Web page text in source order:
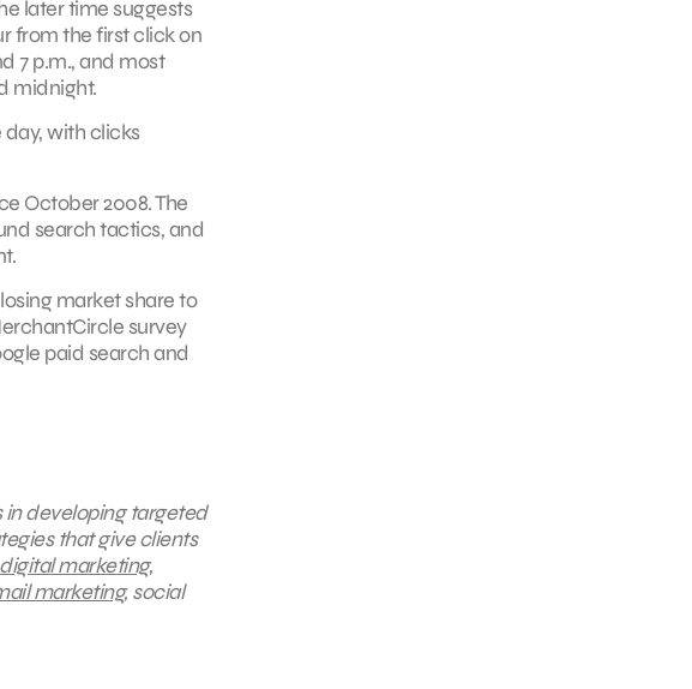
later time suggests
from the first click on
7 p.m., and most
midnight.
with clicks
October 2008. The
search tactics, and
market share to
survey
paid search and
in developing targeted
that give clients
digital marketing,
marketing, social